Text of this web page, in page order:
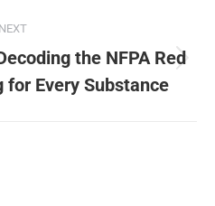
NEXT
Next
post:
the NFPA Red
for Every Substance